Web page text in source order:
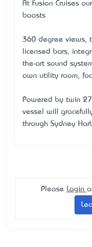
At Fusion Cruises
boasts…
360 degree views,
licensed bars,
the-art sound
own utility room,
Powered by twin
vessel will
through Sydney
Please Login